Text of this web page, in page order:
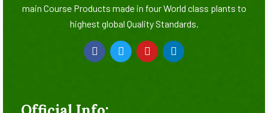
main Course Products made in four World class plants to
highest global Quality Standards.